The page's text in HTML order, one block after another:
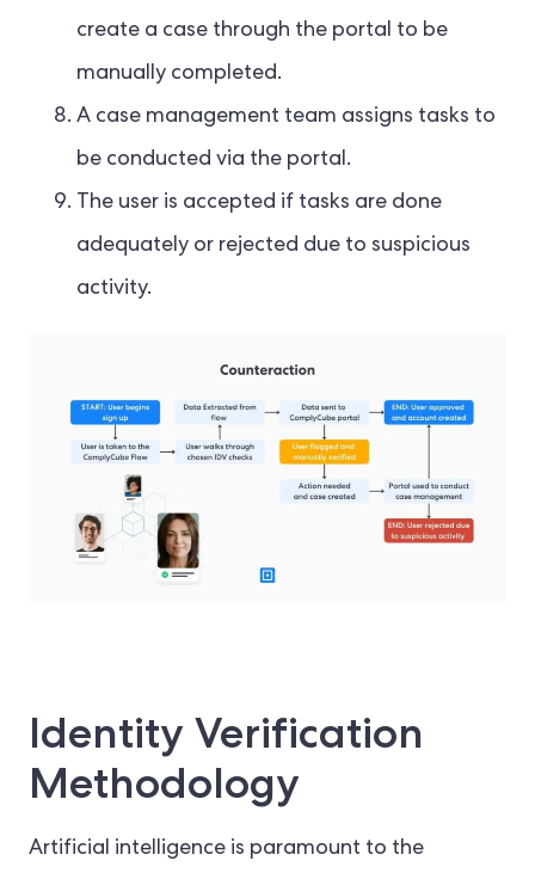
create a case through the portal to be
manually completed.
A case management team assigns tasks to
be conducted via the portal.
The user is accepted if tasks are done
adequately or rejected due to suspicious
activity.
Identity Verification
Methodology
Artificial intelligence is paramount to the